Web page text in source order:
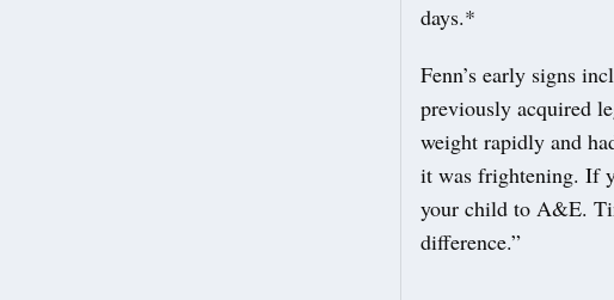
days.*
Fenn’s early signs
previously acquired
weight rapidly and
it was frightening. If
your child to A&E.
difference.”